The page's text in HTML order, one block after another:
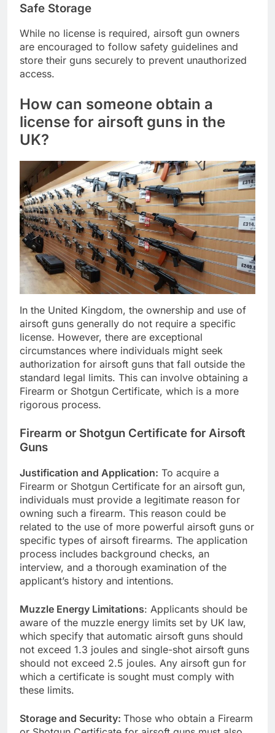
Safe Storage
While no license is required, airsoft gun owners
are encouraged to follow safety guidelines and
store their guns securely to prevent unauthorized
access.
How can someone obtain a
license for airsoft guns in the
UK?
In the United Kingdom, the ownership and use of
airsoft guns generally do not require a specific
license. However, there are exceptional
circumstances where individuals might seek
authorization for airsoft guns that fall outside the
standard legal limits. This can involve obtaining a
Firearm or Shotgun Certificate, which is a more
rigorous process.
Firearm or Shotgun Certificate for Airsoft
Guns
Justification and Application: To acquire a
Firearm or Shotgun Certificate for an airsoft gun,
individuals must provide a legitimate reason for
owning such a firearm. This reason could be
related to the use of more powerful airsoft guns or
specific types of airsoft firearms. The application
process includes background checks, an
interview, and a thorough examination of the
applicant’s history and intentions.
Muzzle Energy Limitations: Applicants should be
aware of the muzzle energy limits set by UK law,
which specify that automatic airsoft guns should
not exceed 1.3 joules and single-shot airsoft guns
should not exceed 2.5 joules. Any airsoft gun for
which a certificate is sought must comply with
these limits.
Storage and Security: Those who obtain a Firearm